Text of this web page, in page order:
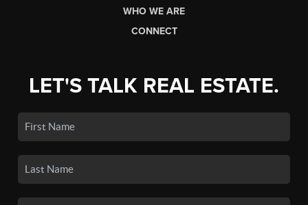
WHO WE ARE
CONNECT
LET'S TALK REAL ESTATE.